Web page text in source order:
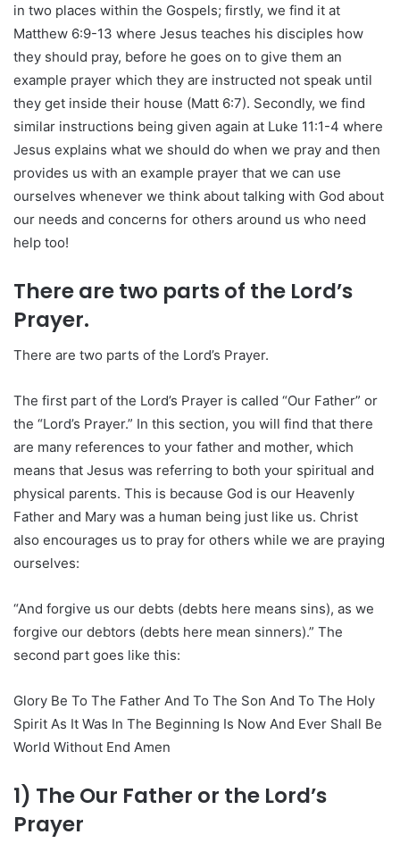
in two places within the Gospels; firstly, we find it at
Matthew 6:9-13 where Jesus teaches his disciples how
they should pray, before he goes on to give them an
example prayer which they are instructed not speak until
they get inside their house (Matt 6:7). Secondly, we find
similar instructions being given again at Luke 11:1-4 where
Jesus explains what we should do when we pray and then
provides us with an example prayer that we can use
ourselves whenever we think about talking with God about
our needs and concerns for others around us who need
help too!
There are two parts of the Lord’s
Prayer.
There are two parts of the Lord’s Prayer.
The first part of the Lord’s Prayer is called “Our Father” or
the “Lord’s Prayer.” In this section, you will find that there
are many references to your father and mother, which
means that Jesus was referring to both your spiritual and
physical parents. This is because God is our Heavenly
Father and Mary was a human being just like us. Christ
also encourages us to pray for others while we are praying
ourselves:
“And forgive us our debts (debts here means sins), as we
forgive our debtors (debts here mean sinners).” The
second part goes like this:
Glory Be To The Father And To The Son And To The Holy
Spirit As It Was In The Beginning Is Now And Ever Shall Be
World Without End Amen
1) The Our Father or the Lord’s
Prayer